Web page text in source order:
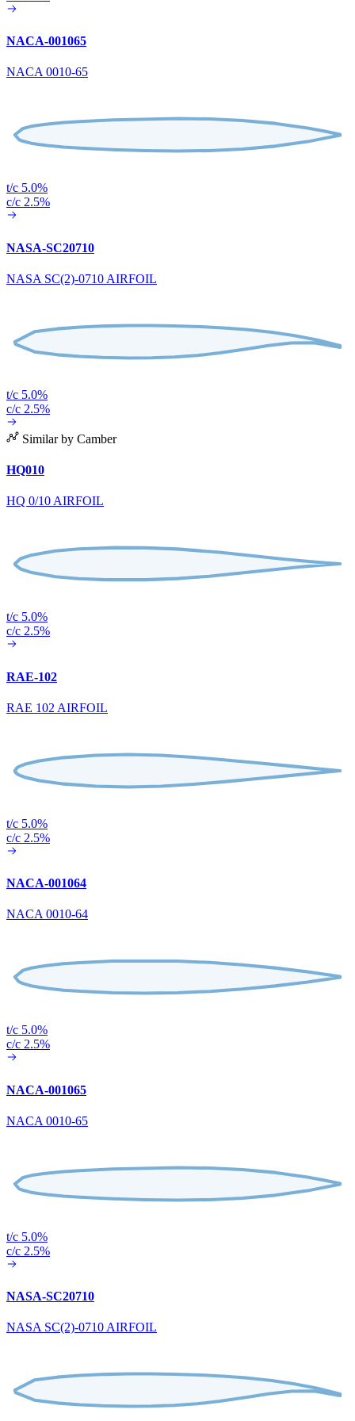
NACA-001065
NACA 0010-65
t/c 5.0%
c/c 2.5%
NASA-SC20710
NASA SC(2)-0710 AIRFOIL
t/c 5.0%
c/c 2.5%
Similar by Camber
HQ010
HQ 0/10 AIRFOIL
t/c 5.0%
c/c 2.5%
RAE-102
RAE 102 AIRFOIL
t/c 5.0%
c/c 2.5%
NACA-001064
NACA 0010-64
t/c 5.0%
c/c 2.5%
NACA-001065
NACA 0010-65
t/c 5.0%
c/c 2.5%
NASA-SC20710
NASA SC(2)-0710 AIRFOIL